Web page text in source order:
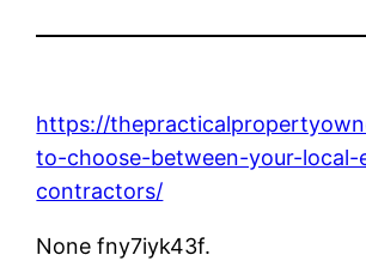
https://
to-choose-between-your-local-
contractors/
None fny7iyk43f.